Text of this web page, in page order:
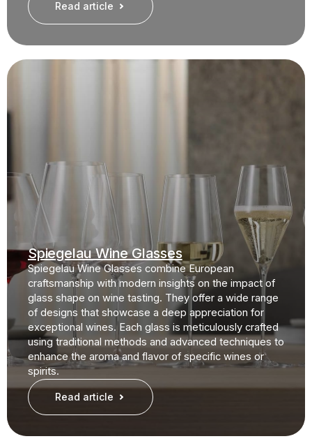
Read article
Spiegelau Wine Glasses
Spiegelau Wine Glasses combine European
craftsmanship with modern insights on the impact of
glass shape on wine tasting. They offer a wide range
of designs that showcase a deep appreciation for
exceptional wines. Each glass is meticulously crafted
using traditional methods and advanced techniques to
enhance the aroma and flavor of specific wines or
spirits.
Read article